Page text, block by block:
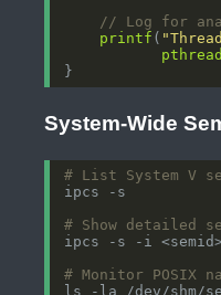
printf (
System-Wide
# List System V
# Show detailed
# Monitor POSIX